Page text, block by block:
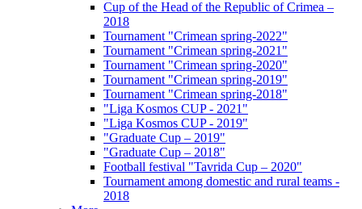
Cup of the Head of the Republic of Crimea –
2018
Tournament "Crimean spring-2022"
Tournament "Crimean spring-2021"
Tournament "Crimean spring-2020"
Tournament "Crimean spring-2019"
Tournament "Crimean spring-2018"
"Liga Kosmos CUP - 2021"
"Liga Kosmos CUP - 2019"
"Graduate Cup – 2019"
"Graduate Cup – 2018"
Football festival "Tavrida Cup – 2020"
Tournament among domestic and rural teams -
2018